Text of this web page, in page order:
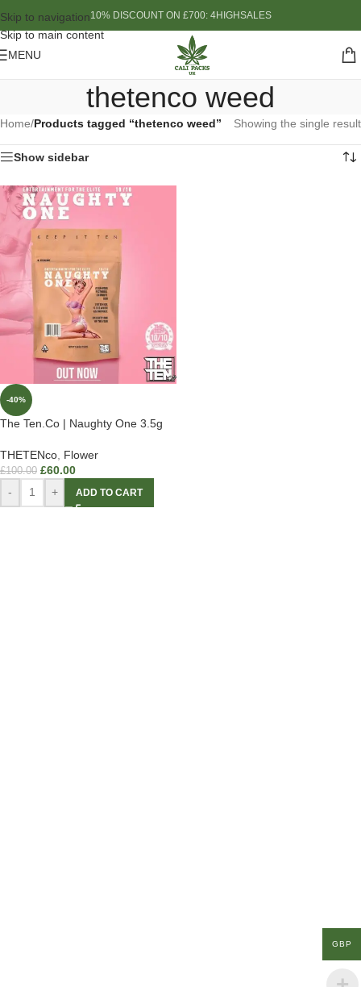
Skip to navigation
Skip to main content
10% DISCOUNT ON £700: 4HIGHSALES
MENU
thetenco weed
Home/Products tagged “thetenco weed” Showing the single result
Show sidebar
-40%
The Ten.Co | Naughty One 3.5g
THETENco Flower
£100.00 £60.00
- + ADD TO CART
GBP